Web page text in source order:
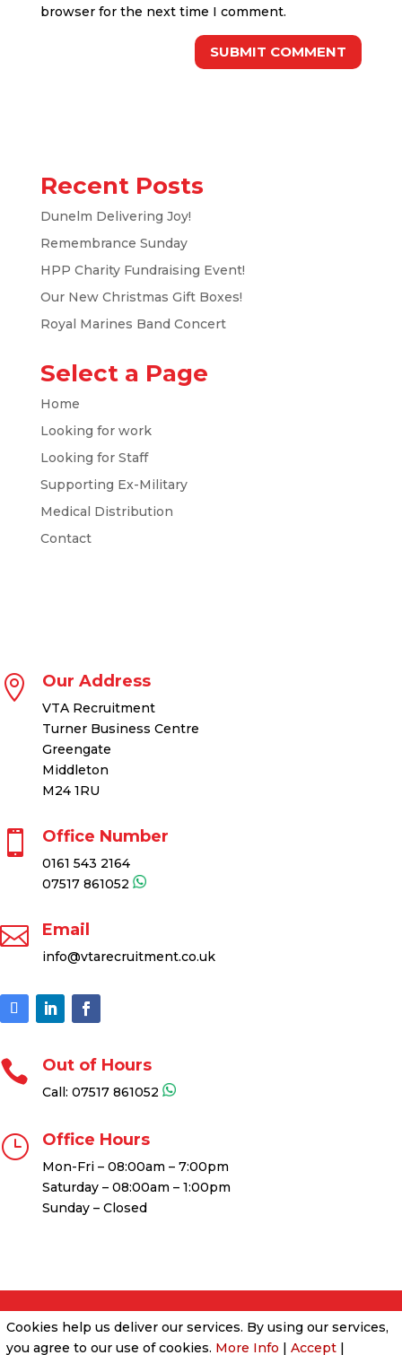
browser for the next time I comment.
Recent Posts
Dunelm Delivering Joy!
Remembrance Sunday
HPP Charity Fundraising Event!
Our New Christmas Gift Boxes!
Royal Marines Band Concert
Select a Page
Home
Looking for work
Looking for Staff
Supporting Ex-Military
Medical Distribution
Contact
 Our Address
VTA Recruitment
Turner Business Centre
Greengate
Middleton
M24 1RU
 Office Number
0161 543 2164
07517 861052
 Email
info@vtarecruitment.co.uk
 Out of Hours
Call:07517 861052
} Office Hours
Mon-Fri – 08:00am – 7:00pm
Saturday – 08:00am – 1:00pm
Sunday – Closed
Cookies & Privacy Policy|Website Terms &
Conditions
Cookies help us deliver our services. By using our services,
you agree to our use of cookies. More Info | Accept |